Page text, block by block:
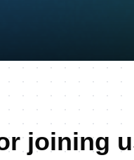
joining